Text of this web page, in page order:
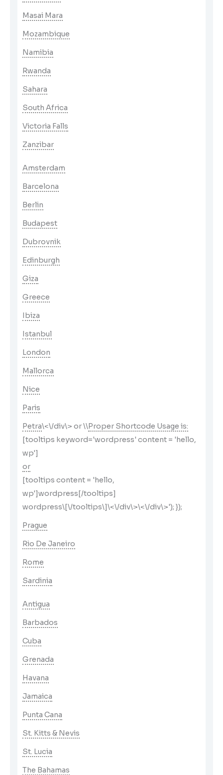
Masai Mara
Mozambique
Namibia
Rwanda
Sahara
South Africa
Victoria Falls
Zanzibar
Amsterdam
Barcelona
Berlin
Budapest
Dubrovnik
Edinburgh
Giza
Greece
Ibiza
Istanbul
London
Mallorca
Nice
Paris
Petra\<\/div\> or \\Proper Shortcode Usage is:
[tooltips keyword='wordpress' content = 'hello,
wp']
or
[tooltips content = 'hello,
wp']wordpress[/tooltips]
wordpress\[\/tooltips\]\<\/div\>\<\/div\>'); });
Prague
Rio De Janeiro
Rome
Sardinia
Antigua
Barbados
Cuba
Grenada
Havana
Jamaica
Punta Cana
St. Kitts & Nevis
St. Lucia
The Bahamas